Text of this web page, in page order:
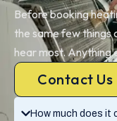
How much does
Before booking
the same few things
hear most. Anything
Contact Us